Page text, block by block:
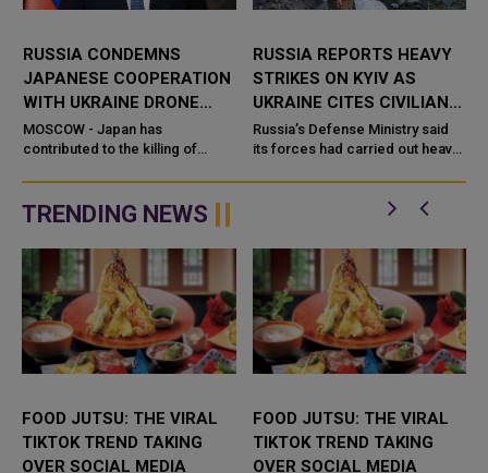
RUSSIA CONDEMNS
JAPANESE COOPERATION
WITH UKRAINE DRONE
DEVELOPERS
MOSCOW - Japan has
contributed to the killing of
cooperation with Ukrainian
drone developer
RUSSIA REPORTS HEAVY
STRIKES ON KYIV AS
UKRAINE CITES CIVILIAN
DAMAGE
Russia’s Defense Ministry said
its forces had carried out heavy
describing the targets as
TRENDING NEWS
FOOD JUTSU: THE VIRAL
TIKTOK TREND TAKING
OVER SOCIAL MEDIA
FOOD JUTSU: THE VIRAL
TIKTOK TREND TAKING
OVER SOCIAL MEDIA